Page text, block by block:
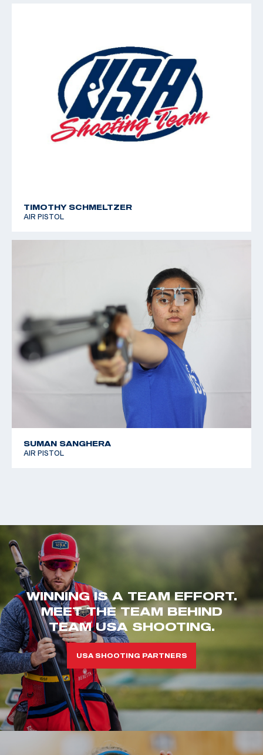
TIMOTHY SCHMELTZER
AIR PISTOL
SUMAN SANGHERA
AIR PISTOL
WINNING IS A TEAM EFFORT.
MEET THE TEAM BEHIND
TEAM USA SHOOTING.
USA SHOOTING PARTNERS